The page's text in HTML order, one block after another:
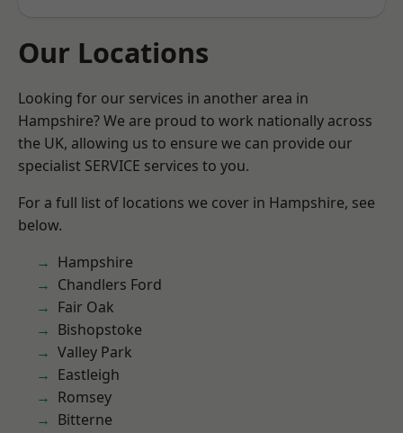
Our Locations
Looking for our services in another area in
Hampshire? We are proud to work nationally across
the UK, allowing us to ensure we can provide our
specialist SERVICE services to you.
For a full list of locations we cover in Hampshire, see
below.
Hampshire
Chandlers Ford
Fair Oak
Bishopstoke
Valley Park
Eastleigh
Romsey
Bitterne